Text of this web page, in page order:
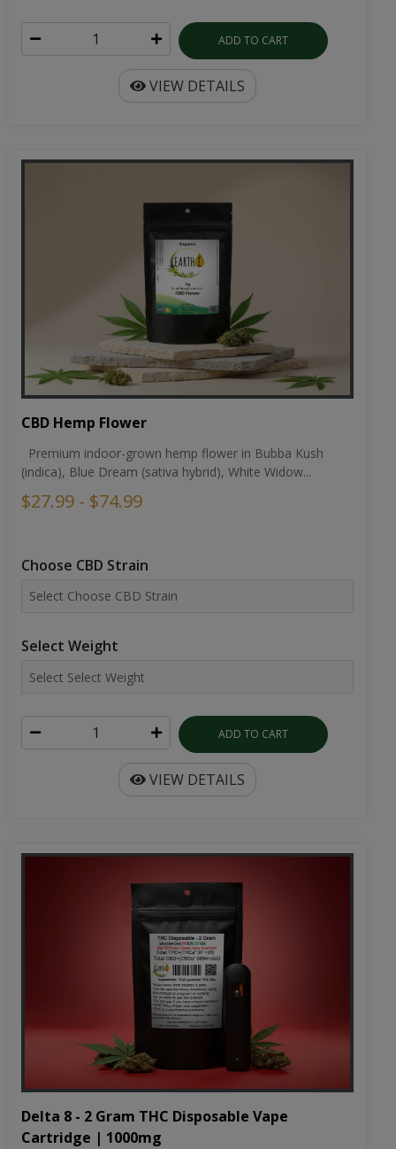
ADD TO CART
VIEW DETAILS
CBD Hemp Flower
Premium indoor-grown hemp flower in Bubba Kush
(indica), Blue Dream (sativa hybrid), White Widow...
$27.99 - $74.99
Choose CBD Strain
Select Weight
ADD TO CART
VIEW DETAILS
Delta 8 - 2 Gram THC Disposable Vape
Cartridge | 1000mg